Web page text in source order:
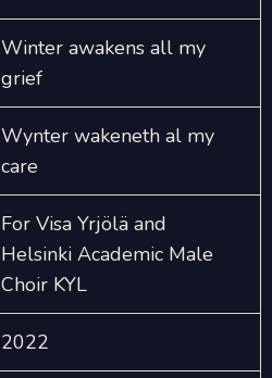
Winter awakens all my
grief
Wynter wakeneth al my
care
For Visa Yrjölä and
Helsinki Academic Male
Choir KYL
2022